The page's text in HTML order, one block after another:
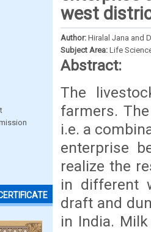
west
Author: Hiralal Jana and
Subject Area: Life
Abstract:
The
farmers.
i.e. a
enterprise
realize the
in different
draft and
in India.